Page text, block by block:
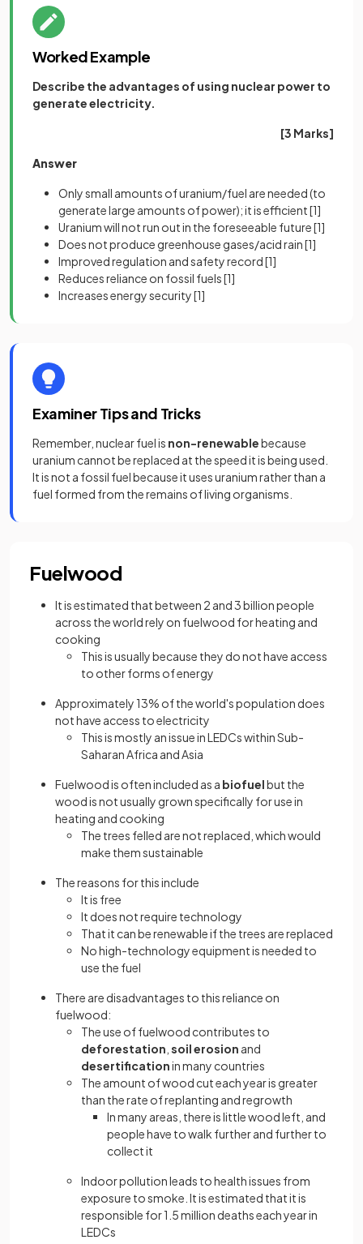
Worked Example
Describe the advantages of using nuclear power to
generate electricity.
[3 Marks]
Answer
Only small amounts of uranium/fuel are needed (to
generate large amounts of power); it is efficient[1]
Uranium will not run out in the foreseeable future[1]
Does not produce greenhouse gases/acid rain[1]
Improved regulation and safety record[1]
Reduces reliance on fossil fuels[1]
Increases energy security[1]
Examiner Tips and Tricks
Remember, nuclear fuel is non-renewablebecause
uranium cannot be replaced at the speed it is being used.
It is not a fossil fuel because it uses uranium rather than a
fuel formed from the remains of living organisms.
Fuelwood
It is estimated that between 2 and 3 billion people
across the world rely on fuelwood for heating and
cooking
This is usually because they do not have access
to other forms of energy
Approximately 13% of the world's population does
not have access to electricity
This is mostly an issue in LEDCs within Sub-
Saharan Africa and Asia
Fuelwood is often included as a biofuelbut the
wood is not usually grown specifically for use in
heating and cooking
The trees felled are not replaced, which would
make them sustainable
The reasons for this include
It is free
It does not require technology
That it can be renewable if the trees are replaced
No high-technology equipment is needed to
use the fuel
There are disadvantages to this reliance on
fuelwood:
The use of fuelwood contributes to
deforestation soil erosion and
desertificationin many countries
The amount of wood cut each year is greater
than the rate of replanting and regrowth
In many areas, there is little wood left, and
people have to walk further and further to
collect it
Indoor pollution leads to health issues from
exposure to smoke. It is estimated that it is
responsible for 1.5 million deaths each year in
LEDCs